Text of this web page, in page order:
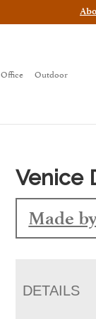
Office Outdoor
Venice
Made
DETAILS